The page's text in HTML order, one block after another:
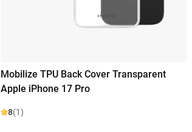
Mobilize TPU Back Cover Transparent
Apple iPhone 17 Pro
8(1)